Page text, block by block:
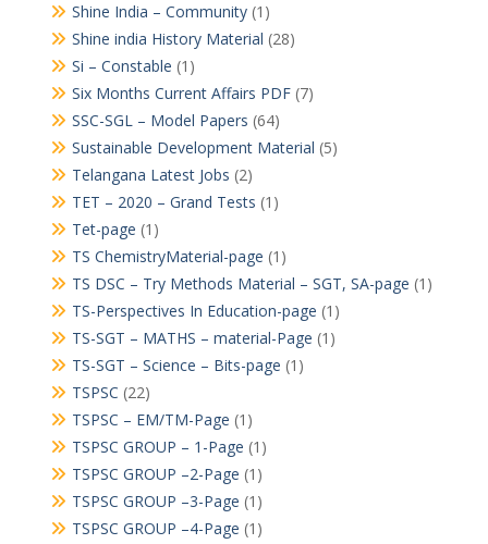
Shine India – Community(1)
Shine india History Material (28)
Si – Constable (1)
Six Months Current Affairs PDF(7)
SSC-SGL – Model Papers (64)
Sustainable Development Material (5)
Telangana Latest Jobs (2)
TET – 2020 – Grand Tests (1)
Tet-page (1)
TS ChemistryMaterial-page (1)
TS DSC – Try Methods Material – SGT, SA-page (1)
TS-Perspectives In Education-page (1)
TS-SGT – MATHS – material-Page (1)
TS-SGT – Science – Bits-page (1)
TSPSC (22)
TSPSC – EM/TM-Page (1)
TSPSC GROUP – 1-Page (1)
TSPSC GROUP –2-Page (1)
TSPSC GROUP –3-Page (1)
TSPSC GROUP –4-Page (1)